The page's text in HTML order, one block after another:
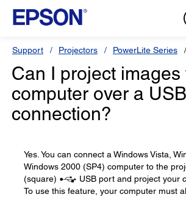
Support Projectors PowerLite Series
Can I project images
computer over a USB
connection?
Yes. You can connect a Windows Vista,
Windows 2000 (SP4) computer to the
(square)
USB port and project your
To use this feature, your computer must